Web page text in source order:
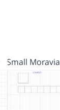
Small